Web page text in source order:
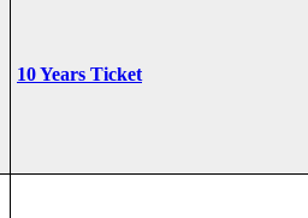
10 Years Ticket